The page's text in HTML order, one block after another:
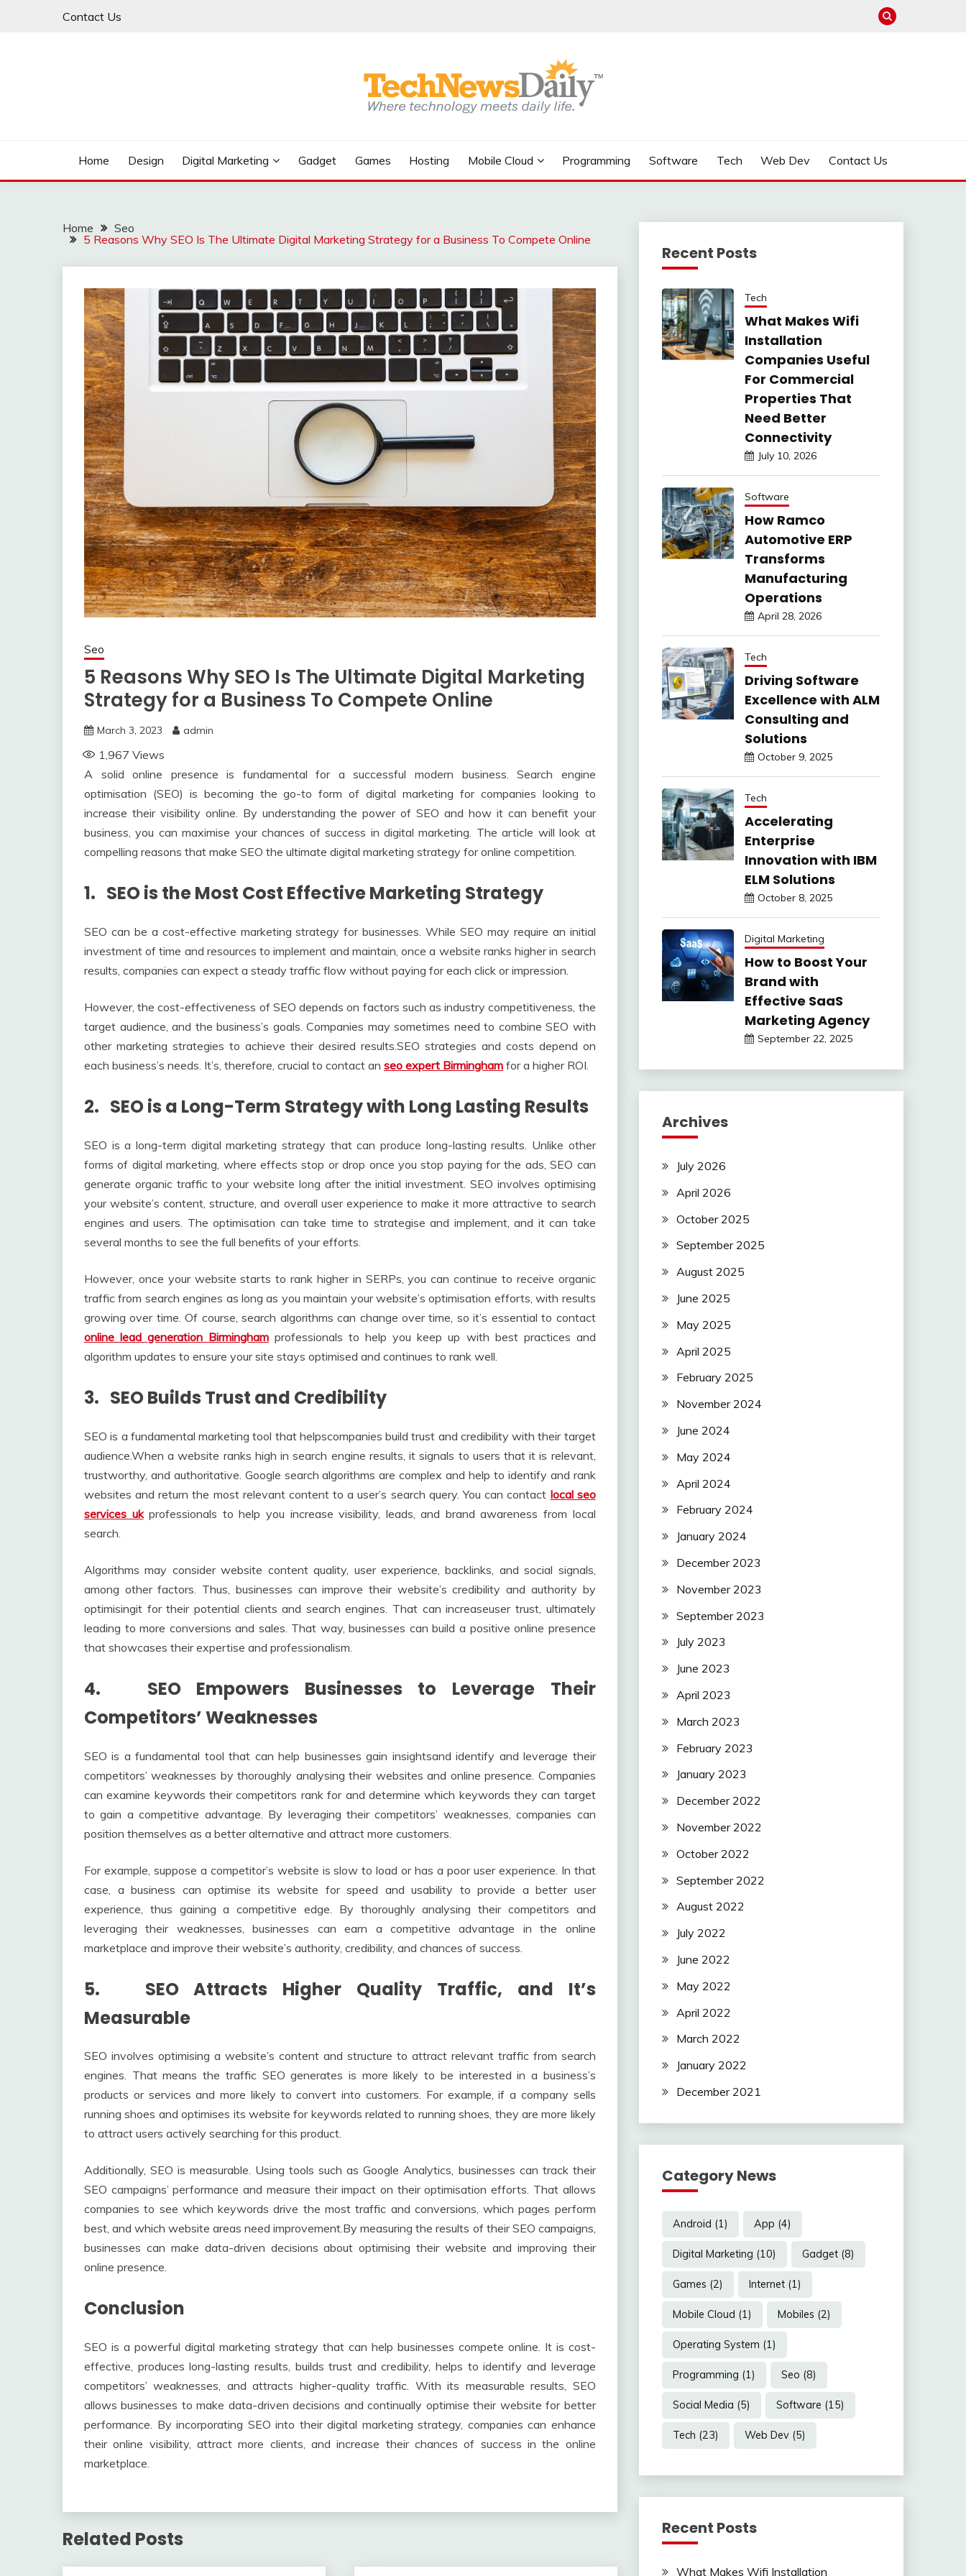
Contact Us
Home Design Digital Marketing Gadget Games Hosting Mobile Cloud Programming Software Tech Web Dev Contact Us
Home
Seo
5 Reasons Why SEO Is The Ultimate Digital Marketing Strategy for a Business To Compete Online
Seo
5 Reasons Why SEO Is The Ultimate Digital Marketing
Strategy for a Business To Compete Online
March 3, 2023 admin
1,967 Views
A solid online presence is fundamental for a successful modern business. Search engine
optimisation (SEO) is becoming the go-to form of digital marketing for companies looking to
increase their visibility online. By understanding the power of SEO and how it can benefit your
business, you can maximise your chances of success in digital marketing. The article will look at
compelling reasons that make SEO the ultimate digital marketing strategy for online competition.
1. SEO is the Most Cost Effective Marketing Strategy
SEO can be a cost-effective marketing strategy for businesses. While SEO may require an initial
investment of time and resources to implement and maintain, once a website ranks higher in search
results, companies can expect a steady traffic flow without paying for each click or impression.
However, the cost-effectiveness of SEO depends on factors such as industry competitiveness, the
target audience, and the business’s goals. Companies may sometimes need to combine SEO with
other marketing strategies to achieve their desired results.SEO strategies and costs depend on
each business’s needs. It’s, therefore, crucial to contact an seo expert Birmingham for a higher ROI.
2. SEO is a Long-Term Strategy with Long Lasting Results
SEO is a long-term digital marketing strategy that can produce long-lasting results. Unlike other
forms of digital marketing, where effects stop or drop once you stop paying for the ads, SEO can
generate organic traffic to your website long after the initial investment. SEO involves optimising
your website’s content, structure, and overall user experience to make it more attractive to search
engines and users. The optimisation can take time to strategise and implement, and it can take
several months to see the full benefits of your efforts.
However, once your website starts to rank higher in SERPs, you can continue to receive organic
traffic from search engines as long as you maintain your website’s optimisation efforts, with results
growing over time. Of course, search algorithms can change over time, so it’s essential to contact
online lead generation Birmingham professionals to help you keep up with best practices and
algorithm updates to ensure your site stays optimised and continues to rank well.
3. SEO Builds Trust and Credibility
SEO is a fundamental marketing tool that helpscompanies build trust and credibility with their target
audience.When a website ranks high in search engine results, it signals to users that it is relevant,
trustworthy, and authoritative. Google search algorithms are complex and help to identify and rank
websites and return the most relevant content to a user’s search query. You can contact local seo
services uk professionals to help you increase visibility, leads, and brand awareness from local
search.
Algorithms may consider website content quality, user experience, backlinks, and social signals,
among other factors. Thus, businesses can improve their website’s credibility and authority by
optimisingit for their potential clients and search engines. That can increaseuser trust, ultimately
leading to more conversions and sales. That way, businesses can build a positive online presence
that showcases their expertise and professionalism.
4. SEO Empowers Businesses to Leverage Their
Competitors’ Weaknesses
SEO is a fundamental tool that can help businesses gain insightsand identify and leverage their
competitors’ weaknesses by thoroughly analysing their websites and online presence. Companies
can examine keywords their competitors rank for and determine which keywords they can target
to gain a competitive advantage. By leveraging their competitors’ weaknesses, companies can
position themselves as a better alternative and attract more customers.
For example, suppose a competitor’s website is slow to load or has a poor user experience. In that
case, a business can optimise its website for speed and usability to provide a better user
experience, thus gaining a competitive edge. By thoroughly analysing their competitors and
leveraging their weaknesses, businesses can earn a competitive advantage in the online
marketplace and improve their website’s authority, credibility, and chances of success.
5. SEO Attracts Higher Quality Traffic, and It’s
Measurable
SEO involves optimising a website’s content and structure to attract relevant traffic from search
engines. That means the traffic SEO generates is more likely to be interested in a business’s
products or services and more likely to convert into customers. For example, if a company sells
running shoes and optimises its website for keywords related to running shoes, they are more likely
to attract users actively searching for this product.
Additionally, SEO is measurable. Using tools such as Google Analytics, businesses can track their
SEO campaigns’ performance and measure their impact on their optimisation efforts. That allows
companies to see which keywords drive the most traffic and conversions, which pages perform
best, and which website areas need improvement.By measuring the results of their SEO campaigns,
businesses can make data-driven decisions about optimising their website and improving their
online presence.
Conclusion
SEO is a powerful digital marketing strategy that can help businesses compete online. It is cost-
effective, produces long-lasting results, builds trust and credibility, helps to identify and leverage
competitors’ weaknesses, and attracts higher-quality traffic. With its measurable results, SEO
allows businesses to make data-driven decisions and continually optimise their website for better
performance. By incorporating SEO into their digital marketing strategy, companies can enhance
their online visibility, attract more clients, and increase their chances of success in the online
marketplace.
Related Posts
Recent Posts
Tech
What Makes Wifi
Installation
Companies Useful
For Commercial
Properties That
Need Better
Connectivity
July 10, 2026
Software
How Ramco
Automotive ERP
Transforms
Manufacturing
Operations
April 28, 2026
Tech
Driving Software
Excellence with ALM
Consulting and
Solutions
October 9, 2025
Tech
Accelerating
Enterprise
Innovation with IBM
ELM Solutions
October 8, 2025
Digital Marketing
How to Boost Your
Brand with
Effective SaaS
Marketing Agency
September 22, 2025
Archives
July 2026
April 2026
October 2025
September 2025
August 2025
June 2025
May 2025
April 2025
February 2025
November 2024
June 2024
May 2024
April 2024
February 2024
January 2024
December 2023
November 2023
September 2023
July 2023
June 2023
April 2023
March 2023
February 2023
January 2023
December 2022
November 2022
October 2022
September 2022
August 2022
July 2022
June 2022
May 2022
April 2022
March 2022
January 2022
December 2021
Category News
Android (1) App (4)
Digital Marketing (10) Gadget(8)
Games (2) Internet(1)
Mobile Cloud (1) Mobiles (2)
Operating System (1)
Programming (1) Seo (8)
Social Media (5) Software (15)
Tech (23) Web Dev(5)
Recent Posts
What Makes Wifi Installation